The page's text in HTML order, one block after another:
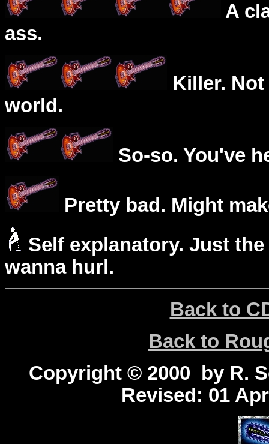
A
ass.
Killer.
world.
So-so. You've
Pretty bad. Might
Self explanatory. Just
wanna hurl.
Back to
Back to
Copyright © 2000 by R.
Revised: 01